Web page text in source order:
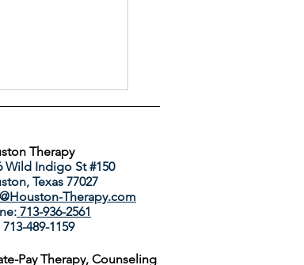
Feeling Has
Therapy
Wild Indigo St #150
Texas 77027
Therapy.com
713-936-2561
713-489-1159
Pay Therapy, Counseling